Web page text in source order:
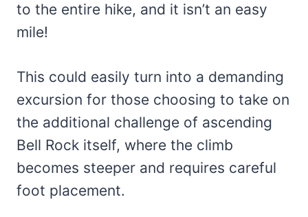
to the entire hike, and it isn’t an easy
mile!
This could easily turn into a demanding
excursion for those choosing to take on
the additional challenge of ascending
Bell Rock itself, where the climb
becomes steeper and requires careful
foot placement.